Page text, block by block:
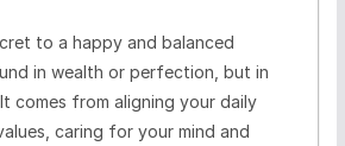
to a happy and balanced
in wealth or perfection, but in
comes from aligning your daily
caring for your mind and